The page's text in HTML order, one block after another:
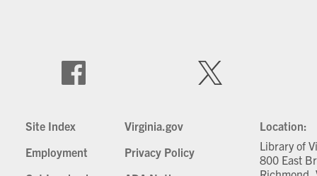
Site Index
Employment
Virginia.gov
Privacy Policy
Location:
Library of
800 East